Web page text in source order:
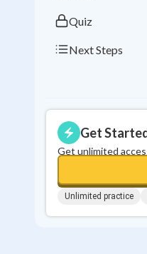
Quiz
Next Steps
Get
Get unlimited
Unlimited practice